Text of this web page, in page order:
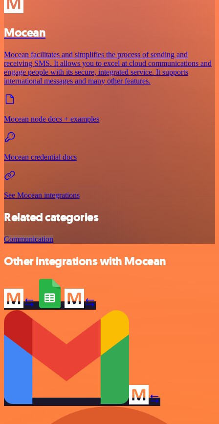
Mocean
Mocean facilitates and simplifies the process of sending and
receiving SMS. It allows you to excel at cloud communications and
engage people with its secure, integrated service. It supports
international messages and many other features.
Mocean node docs + examples
Mocean credential docs
See Mocean integrations
Related categories
Communication
Other integrations with Mocean